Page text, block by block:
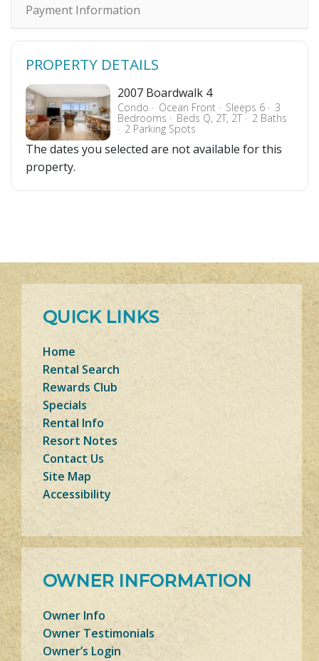
Payment Information
PROPERTY DETAILS
2007 Boardwalk 4
Condo Ocean Front Sleeps 6 3
Bedrooms Beds Q, 2T, 2T 2 Baths
2 Parking Spots
The dates you selected are not available for this
property.
QUICK LINKS
Home
Rental Search
Rewards Club
Specials
Rental Info
Resort Notes
Contact Us
Site Map
Accessibility
OWNER INFORMATION
Owner Info
Owner Testimonials
Owner’s Login